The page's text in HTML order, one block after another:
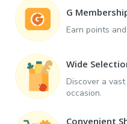
G
Earn points
Wide
Discover a
occasion.
Convenient